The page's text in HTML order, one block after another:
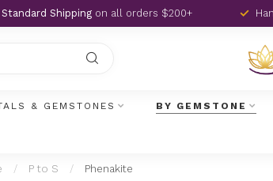
Shipping on all orders $200+
& GEMSTONES BY GEMSTONE
/ P to S / Phenakite